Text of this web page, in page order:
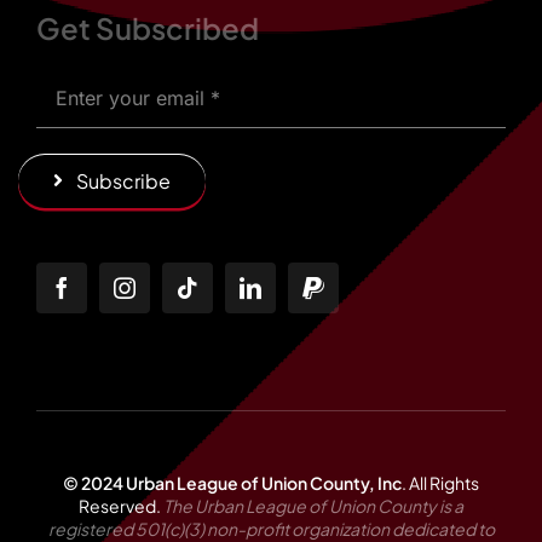
Get Subscribed
Subscribe
© 2024 Urban League of Union County, Inc All Rights
Reserved. The Urban League of Union County is a
registered 501(c)(3) non-profit organization dedicated to